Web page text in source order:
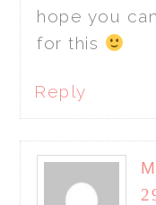
hope you
for this
Reply